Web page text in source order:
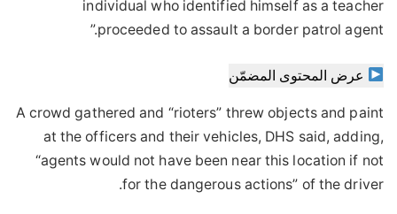
individual who identified himself as a teacher
proceeded to assault a border patrol agent.”
عرض المحتوى المضمّن
A crowd gathered and “rioters” threw objects and paint
at the officers and their vehicles, DHS said, adding,
“agents would not have been near this location if not
for the dangerous actions” of the driver.